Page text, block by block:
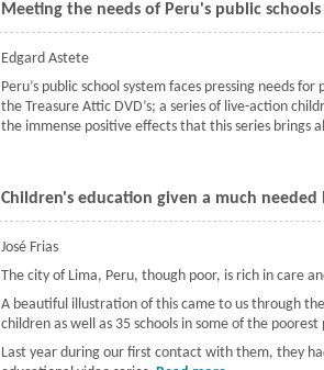
Meeting the needs of Peru's public schools
Edgard Astete
Peru’s public school system faces pressing needs
the Treasure Attic DVD’s; a series of live-action
the immense positive effects that this series brings
Children's education given a much needed
José Frias
The city of Lima, Peru, though poor, is rich in care
A beautiful illustration of this came to us through
children as well as 35 schools in some of the
Last year during our first contact with them, they